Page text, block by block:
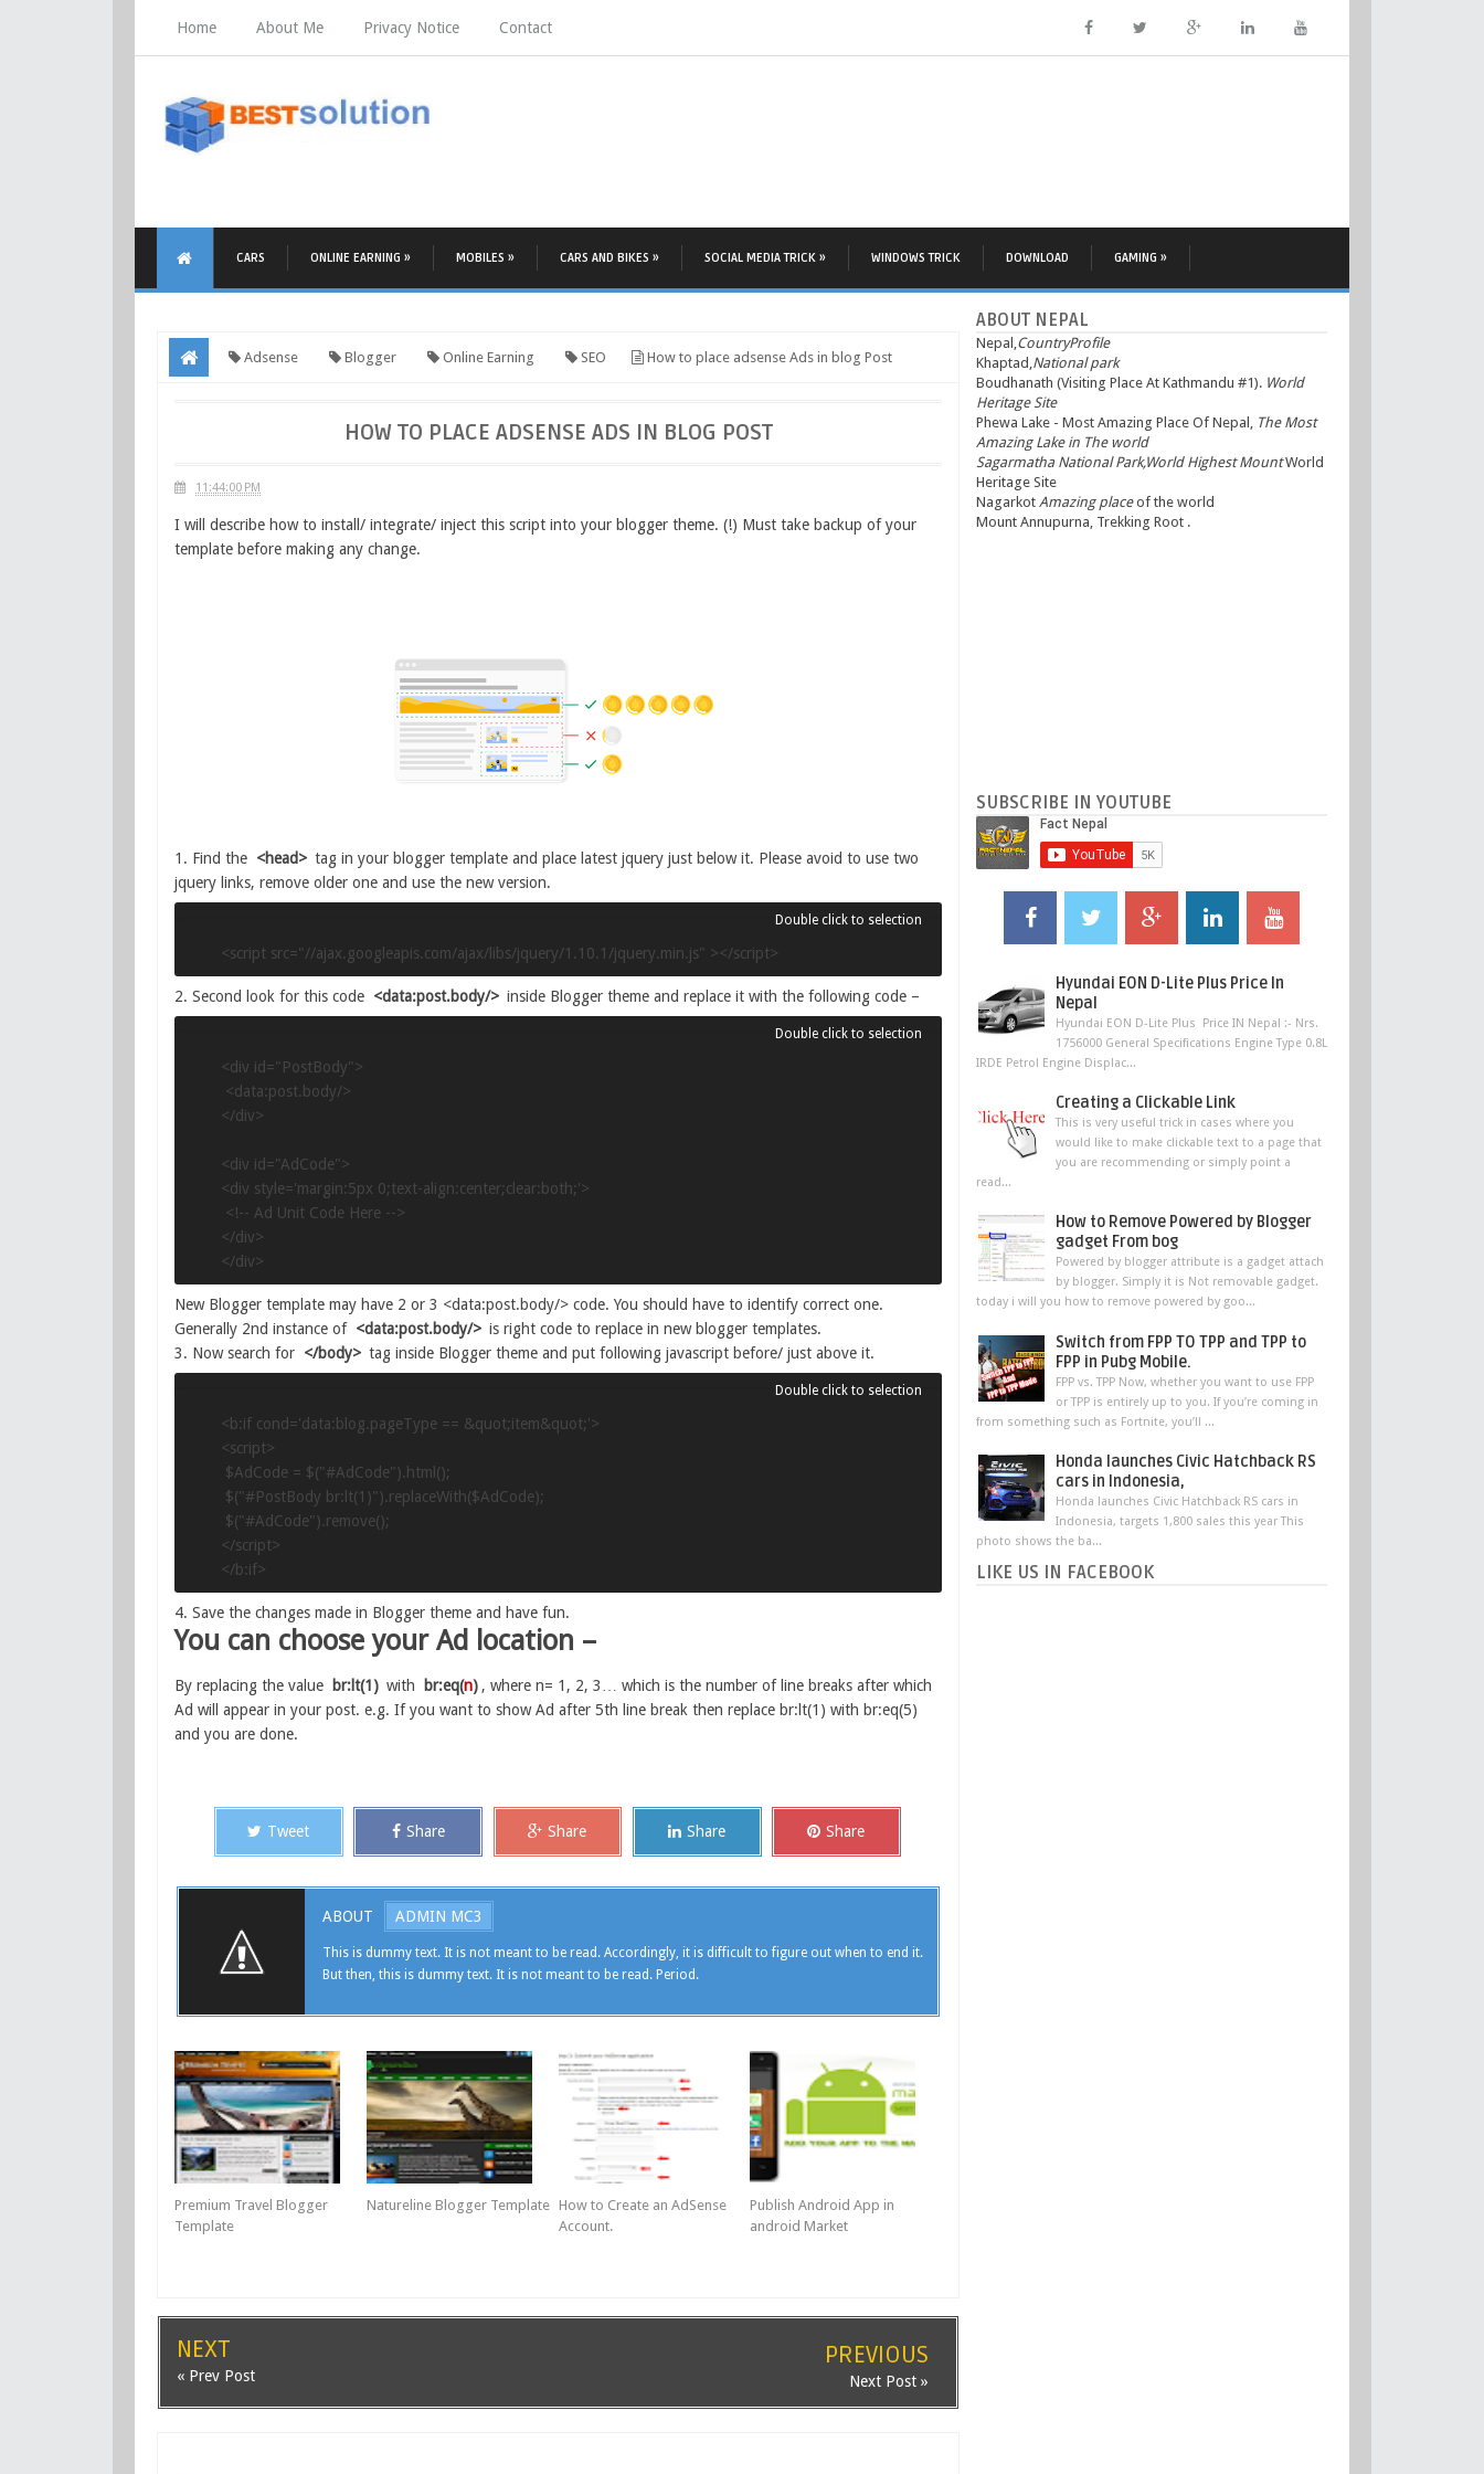
Home About Me Privacy Notice Contact
CARS ONLINE EARNING » MOBILES » CARS AND BIKES » SOCIAL MEDIA TRICK » WINDOWS TRICK DOWNLOAD GAMING »
Adsense Blogger Online Earning SEO How to place adsense Ads in blog Post
HOW TO PLACE ADSENSE ADS IN BLOG POST
11:44:00 PM
I will describe how to install/ integrate/ inject this script into your blogger theme. (!) Must take backup of your
template before making any change.
1. Find the <head> tag in your blogger template and place latest jquery just below it. Please avoid to use two
jquery links, remove older one and use the new version.
<script src="//ajax.googleapis.com/ajax/libs/jquery/1.10.1/jquery.min.js" ></script>
2. Second look for this code <data:post.body/> inside Blogger theme and replace it with the following code –
<div id="PostBody">
<data:post.body/>
</div>
<div id="AdCode">
<div style='margin:5px 0;text-align:center;clear:both;'>
<!-- Ad Unit Code Here -->
</div>
</div>
New Blogger template may have 2 or 3 <data:post.body/> code. You should have to identify correct one.
Generally 2nd instance of <data:post.body/> is right code to replace in new blogger templates.
3. Now search for </body> tag inside Blogger theme and put following javascript before/ just above it.
<b:if cond='data:blog.pageType == &quot;item&quot;'>
<script>
$AdCode = $("#AdCode").html();
$("#PostBody br:lt(1)").replaceWith($AdCode);
$("#AdCode").remove();
</script>
</b:if>
4. Save the changes made in Blogger theme and have fun.
You can choose your Ad location –
By replacing the value br:lt(1) with br:eq(n) , where n= 1, 2, 3… which is the number of line breaks after which
Ad will appear in your post. e.g. If you want to show Ad after 5th line break then replace br:lt(1) with br:eq(5)
and you are done.
Tweet Share Share Share Share
ABOUT ADMIN MC3
This is dummy text. It is not meant to be read. Accordingly, it is difficult to figure out when to end it.
But then, this is dummy text. It is not meant to be read. Period.
Premium Travel Blogger
Template
Natureline Blogger Template
How to Create an AdSense
Account.
Publish Android App in
android Market
NEXT
« Prev Post
PREVIOUS
Next Post »
ABOUT NEPAL
Nepal,CountryProfile
Khaptad,National park
Boudhanath (Visiting Place At Kathmandu #1). World
Heritage Site
Phewa Lake - Most Amazing Place Of Nepal, The Most
Amazing Lake in The world
Sagarmatha National Park,World Highest MountWorld
Heritage Site
Nagarkot Amazing placeof the world
Mount Annupurna, Trekking Root .
SUBSCRIBE IN YOUTUBE
Hyundai EON D-Lite Plus Price In
Nepal
Hyundai EON D-Lite Plus Price IN Nepal :- Nrs.
1756000 General Specifications Engine Type 0.8L
IRDE Petrol Engine Displac...
Creating a Clickable Link
This is very useful trick in cases where you
would like to make clickable text to a page that
you are recommending or simply point a
read...
How to Remove Powered by Blogger
gadget From bog
Powered by blogger attribute is a gadget attach
by blogger. Simply it is Not removable gadget.
today i will you how to remove powered by goo...
Switch from FPP TO TPP and TPP to
FPP in Pubg Mobile.
FPP vs. TPP Now, whether you want to use FPP
or TPP is entirely up to you. If you’re coming in
from something such as Fortnite, you’ll ...
Honda launches Civic Hatchback RS
cars in Indonesia,
Honda launches Civic Hatchback RS cars in
Indonesia, targets 1,800 sales this year This
photo shows the ba...
LIKE US IN FACEBOOK